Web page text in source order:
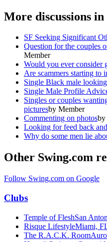
More discussions in
SF Seeking Significant
Question for the couples
Member
Would you ever consider
Are scammers starting to
Single Black male
Single Male Profile
Singles or couples
picturesby Member
Commenting on photosby
Looking for feed back
Why do some men lie
Other Swing.com
Follow Swing.com on Google
Clubs
Temple of FleshSan
Risque LifestyleMiami,
The R.A.C.K. Room